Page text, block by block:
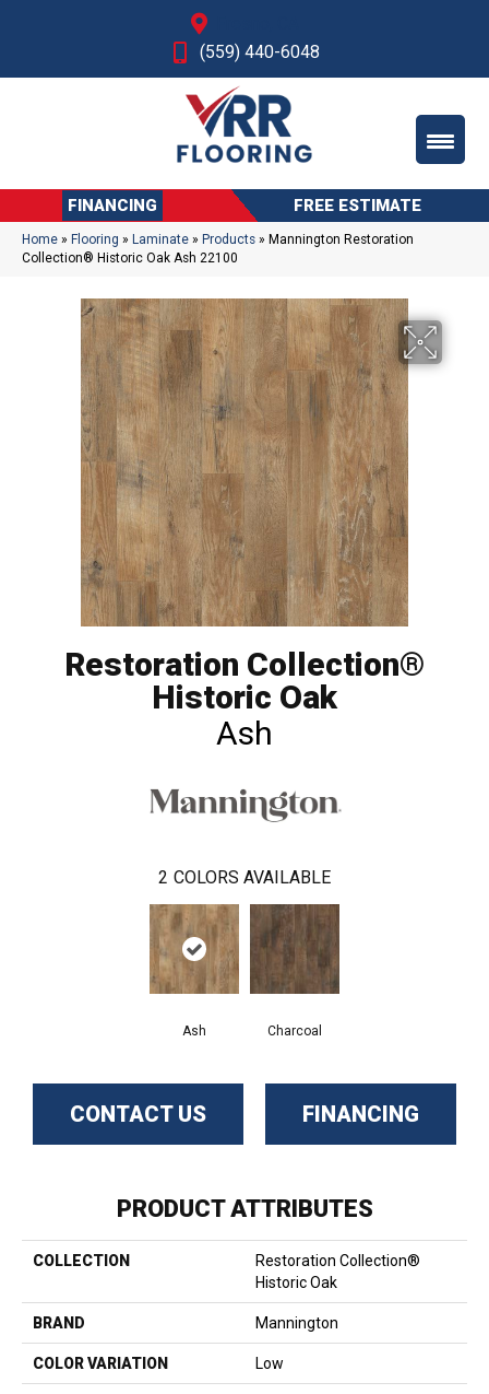
(559) 440-6048
FINANCING FREE ESTIMATE
Home » Flooring » Laminate » Products » Mannington Restoration
Collection® Historic Oak Ash 22100
Restoration Collection®
Historic Oak
Ash
2 COLORS AVAILABLE
Ash Charcoal
CONTACT US FINANCING
PRODUCT ATTRIBUTES
COLLECTION
Restoration Collection®
Historic Oak
BRAND Mannington
COLOR VARIATION Low